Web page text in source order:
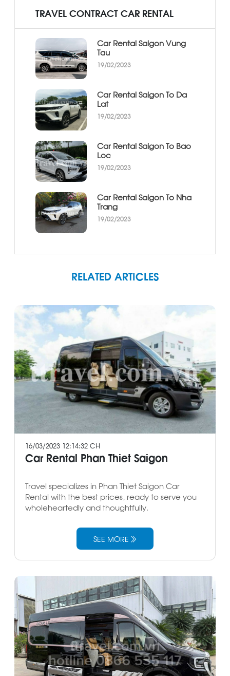
TRAVEL CONTRACT CAR RENTAL
Car Rental Saigon Vung
Tau
19/02/2023
Car Rental Saigon To Da
Lat
19/02/2023
Car Rental Saigon To Bao
Loc
19/02/2023
Car Rental Saigon To Nha
Trang
19/02/2023
RELATED ARTICLES
16/03/2023 12:14:32 CH
Car Rental Phan Thiet Saigon
Travel specializes in Phan Thiet Saigon Car
Rental with the best prices, ready to serve you
wholeheartedly and thoughtfully.
SEE MORE